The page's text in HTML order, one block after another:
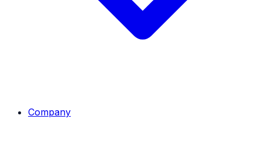
Company